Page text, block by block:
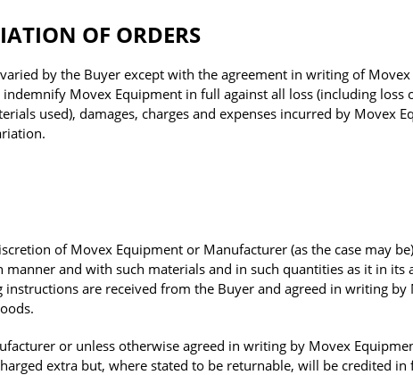
OF ORDERS
by the Buyer except with the agreement in writing of Movex
Movex Equipment in full against all loss (including loss
used), damages, charges and expenses incurred by Movex
of Movex Equipment or Manufacturer (as the case may
and with such materials and in such quantities as it in its
are received from the Buyer and agreed in writing by
or unless otherwise agreed in writing by Movex
extra but, where stated to be returnable, will be credited in